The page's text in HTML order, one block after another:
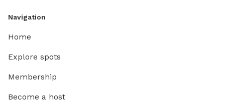
Navigation
Home
Explore spots
Membership
Become a host